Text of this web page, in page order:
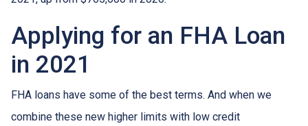
Applying for an FHA Loan
in 2021
FHA loans have some of the best terms. And when we
combine these new higher limits with low credit